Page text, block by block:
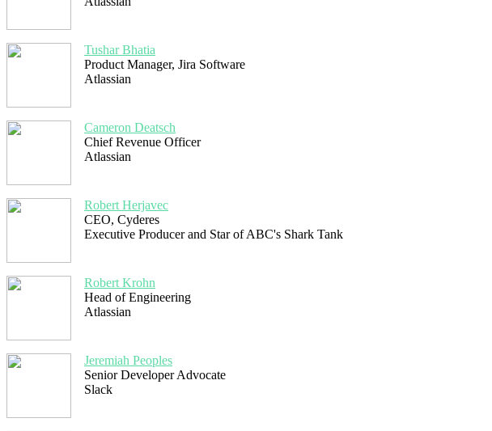
Tushar Bhatia
Product Manager, Jira Software
Atlassian
Cameron Deatsch
Chief Revenue Officer
Atlassian
Robert Herjavec
CEO, Cyderes
Executive Producer and Star of ABC's Shark Tank
Robert Krohn
Head of Engineering
Atlassian
Jeremiah Peoples
Senior Developer Advocate
Slack